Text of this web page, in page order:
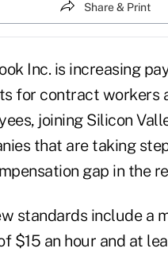
Share & Print
Inc. is increasing
for contract workers
joining Silicon
that are taking
gap in the
standards include a
$15 an hour and at